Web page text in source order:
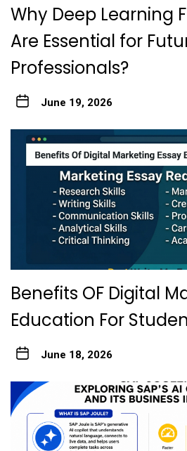
Why Deep Learning
Are Essential for
Professionals?
June 19, 2026
Benefits OF Digital
Education For
June 18, 2026